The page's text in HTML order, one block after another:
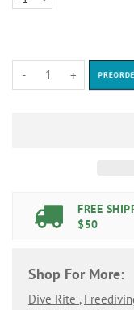
- +
FREE
$50
Shop For More:
Dive Rite ,